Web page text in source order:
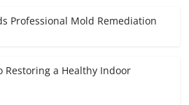
Professional Mold Remediation
Restoring a Healthy Indoor